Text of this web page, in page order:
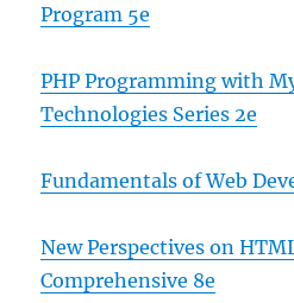
Program 5e
PHP Programming with
Technologies Series 2e
Fundamentals of Web
New Perspectives on
Comprehensive 8e